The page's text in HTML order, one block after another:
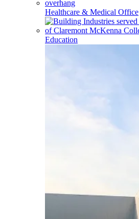
Healthcare & Medical Office
Education